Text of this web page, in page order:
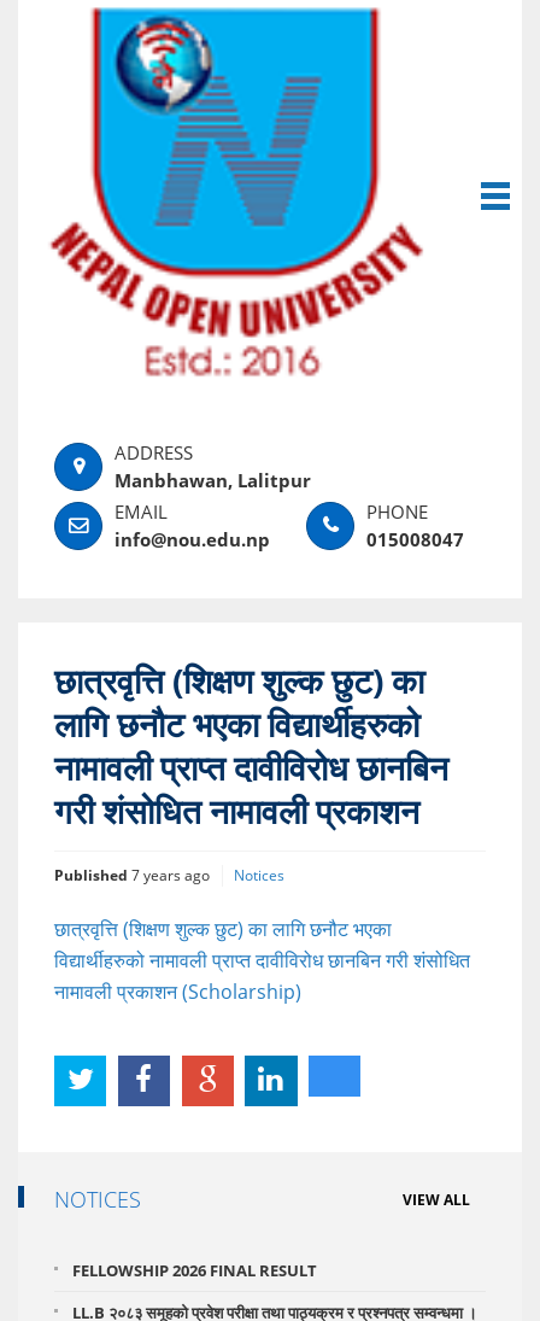
Manbhawan, Lalitpur
info@nou.edu.np 015008047
छात्रवृत्ति (शिक्षण शुल्क छुट) का
लागि छनौट भएका विद्यार्थीहरुको
नामावली प्राप्त दावीविरोध छानबिन
गरी शंसोधित नामावली प्रकाशन
Published 7 years ago Notices
छात्रवृत्ति (शिक्षण शुल्क छुट) का लागि छनौट भएका
विद्यार्थीहरुको नामावली प्राप्त दावीविरोध छानबिन गरी शंसोधित
नामावली प्रकाशन (Scholarship)
NOTICES VIEW ALL
FELLOWSHIP 2026 FINAL RESULT
LL.B २०८३ समूहको प्रवेश परीक्षा तथा पाठ्यक्रम र प्रश्नपत्र सम्वन्धमा ।